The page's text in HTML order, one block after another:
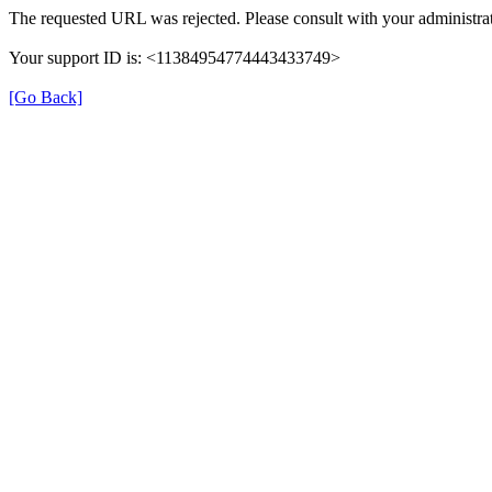
The requested URL was rejected. Please consult with your
Your support ID is: <11384954774443433749>
[Go Back]